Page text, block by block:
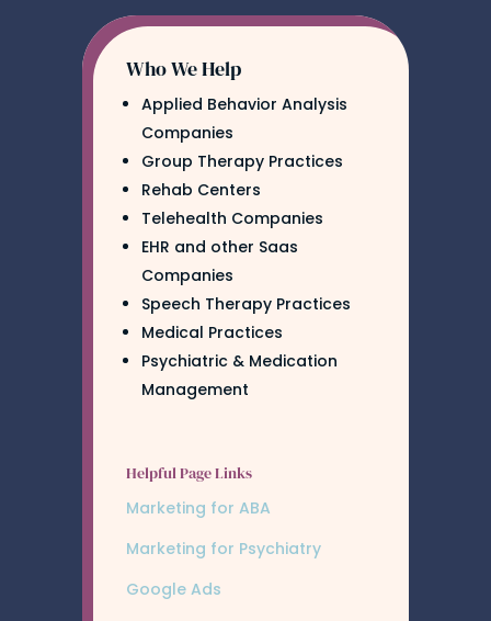
Who We Help
Applied Behavior Analysis
Companies
Group Therapy Practices
Rehab Centers
Telehealth Companies
EHR and other Saas
Companies
Speech Therapy Practices
Medical Practices
Psychiatric & Medication
Management
Helpful Page Links
Marketing for ABA
Marketing for Psychiatry
Google Ads